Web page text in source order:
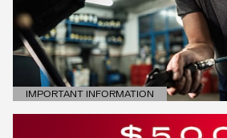
IMPORTANT INFORMATION
OPEN DETAILS MODAL